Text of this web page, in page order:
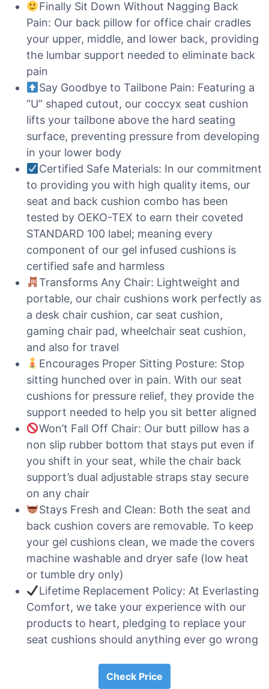
Finally Sit Down Without Nagging Back
Pain: Our back pillow for office chair cradles
your upper, middle, and lower back, providing
the lumbar support needed to eliminate back
pain
Say Goodbye to Tailbone Pain: Featuring a
“U” shaped cutout, our coccyx seat cushion
lifts your tailbone above the hard seating
surface, preventing pressure from developing
in your lower body
Certified Safe Materials: In our commitment
to providing you with high quality items, our
seat and back cushion combo has been
tested by OEKO-TEX to earn their coveted
STANDARD 100 label; meaning every
component of our gel infused cushions is
certified safe and harmless
Transforms Any Chair: Lightweight and
portable, our chair cushions work perfectly as
a desk chair cushion, car seat cushion,
gaming chair pad, wheelchair seat cushion,
and also for travel
Encourages Proper Sitting Posture: Stop
sitting hunched over in pain. With our seat
cushions for pressure relief, they provide the
support needed to help you sit better aligned
Won’t Fall Off Chair: Our butt pillow has a
non slip rubber bottom that stays put even if
you shift in your seat, while the chair back
support’s dual adjustable straps stay secure
on any chair
Stays Fresh and Clean: Both the seat and
back cushion covers are removable. To keep
your gel cushions clean, we made the covers
machine washable and dryer safe (low heat
or tumble dry only)
Lifetime Replacement Policy: At Everlasting
Comfort, we take your experience with our
products to heart, pledging to replace your
seat cushions should anything ever go wrong
Check Price